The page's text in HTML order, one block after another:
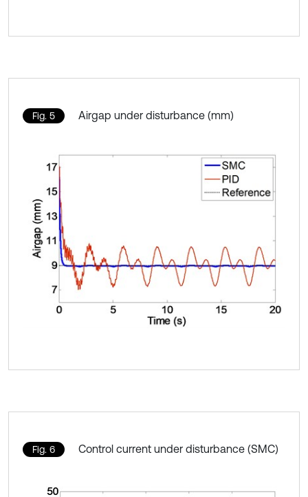
Fig. 5 Airgap under disturbance (mm)
Fig. 6 Control current under disturbance (SMC)